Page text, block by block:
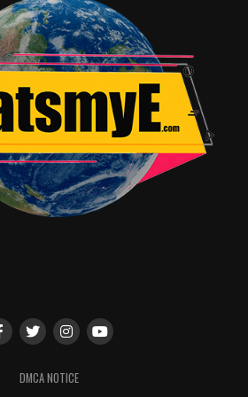
they would deliver with this
going to see this film it’s
good movie. Oh, and you’ll have
the movies’ credits to see the
me it will make comic nerds
DMCA NOTICE